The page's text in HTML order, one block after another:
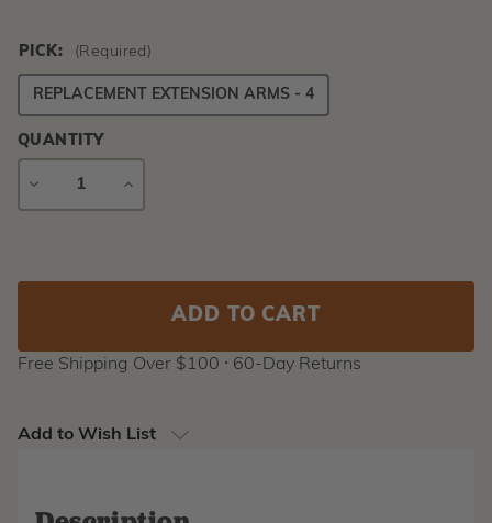
PICK: (Required)
REPLACEMENT EXTENSION ARMS - 4
QUANTITY
DECREASE
INCREASE
Free Shipping Over $100 ⸱ 60-Day Returns
Add to Wish List